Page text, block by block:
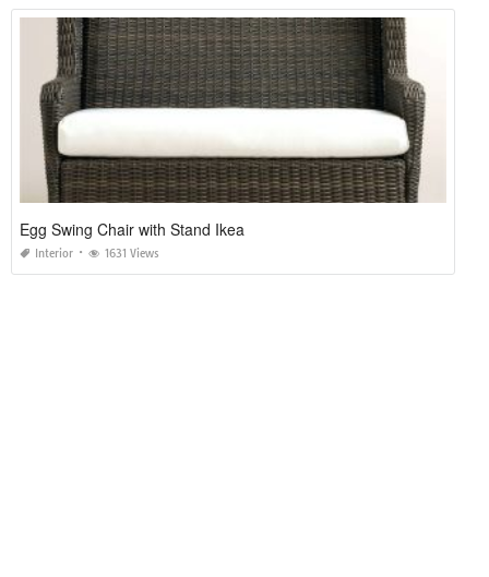
Egg Swing Chair with Stand Ikea
Interior 1631 Views